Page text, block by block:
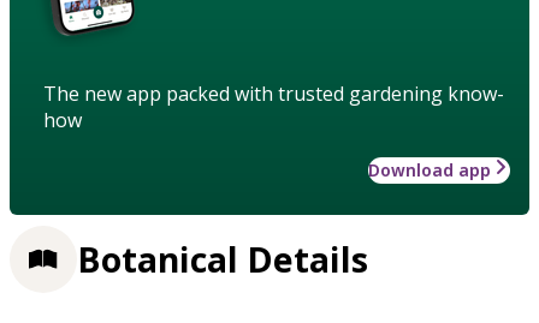
The new app packed with trusted gardening know-
how
Download app
Botanical Details